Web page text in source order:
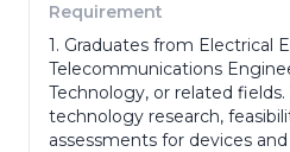
Requirement
1. Graduates from Electrical
Telecommunications
Technology, or related
technology research,
assessments for devicesApply